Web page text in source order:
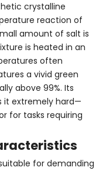
crystalline
reaction of
amount of salt is
is heated in an
often
a vivid green
above 99%. Its
it extremely hard—
for tasks requiring
for demanding